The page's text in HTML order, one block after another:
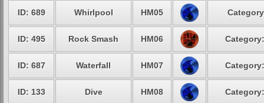
ID: 689 Whirlpool HM05
ID: 495 Rock Smash HM06
ID: 687 Waterfall HM07
ID: 133 Dive HM08